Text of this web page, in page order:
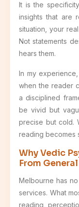
It is the
insights that are
situation, your
Not statements
hears them.
In my
when the reader
a disciplined
be vivid but
precise but cold.
reading becomes
Why Vedic
From
Melbourne has
services. What
reading,